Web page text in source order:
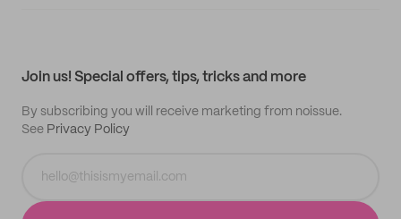
Join us! Special offers, tips, tricks and more
By subscribing you will receive marketing from noissue.
See Privacy Policy